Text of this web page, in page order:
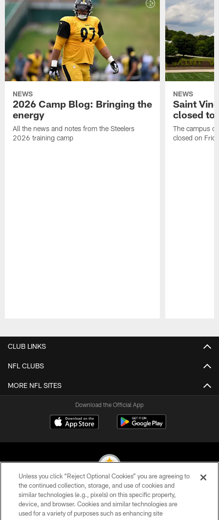
NEWS
2026 Camp Blog: Bringing the
energy
All the news and notes from the Steelers
2026 training camp
NEWS
Saint
closed to
The campus
closed on
CLUB LINKS
NFL CLUBS
MORE NFL SITES
Download the Official App
© 2026 Pittsburgh Steelers. All Rights Reserved
PRIVACY POLICY
Unless you click “Reject Optional Cookies” you are agreeing to
the continued collection, storage, and use of cookies and
similar technologies (e.g., pixels) on this specific property,
device, and browser. Cookies and similar technologies are
used for a variety of purposes such as enhancing site